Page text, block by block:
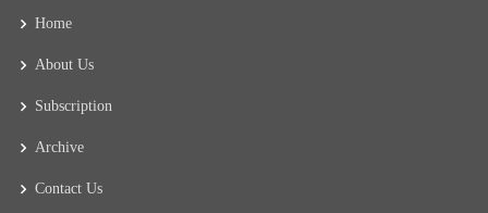
Home
About Us
Subscription
Archive
Contact Us